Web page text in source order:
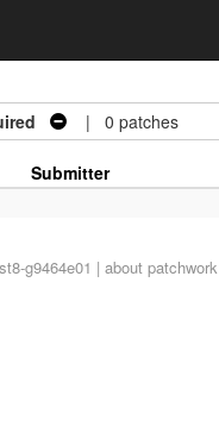
| 0 patches
Submitter
g9464e01 | about patchwork